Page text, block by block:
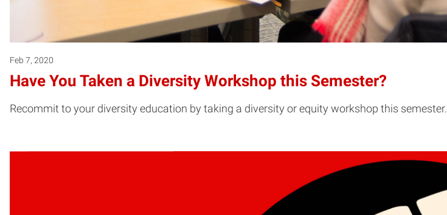
Feb 7, 2020
Have You Taken a Diversity Workshop this Semester?
Recommit to your diversity education by taking a diversity or equity workshop this semester.